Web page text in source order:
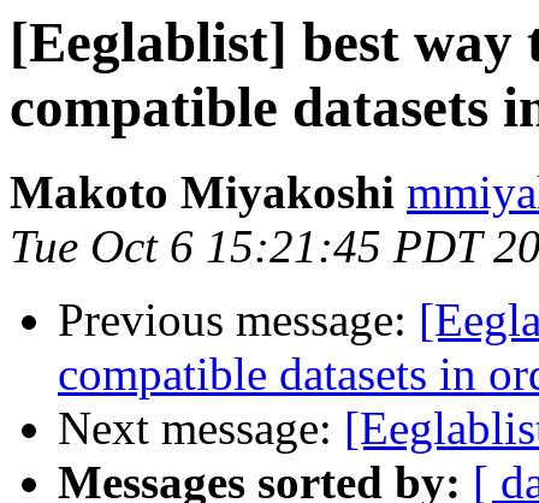
[Eeglablist] best way
compatible datasets
Makoto Miyakoshi
Tue Oct 6 15:21:45 PDT
Previous message:
compatible datasets in
Next message:
Messages sorted by: [